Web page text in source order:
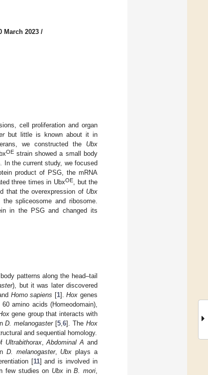
March 2023 /
cell proliferation and organ
but little is known about it in
we constructed the Ubx
OEstrain showed a small body
In the current study, we focused
product of PSG, the mRNA
three times in UbxOE, but the
that the overexpression of Ubx
spliceosome and ribosome.
in the PSG and changed its
patterns along the head–tail
), but it was later discovered
Homo sapiens [1].Hox genes
amino acids (Homeodomain),
gene group that interacts with
D. melanogaster[5 ,6]. TheHox
and sequential homology.
Ultrabithorax,Abdominal A and
D. melanogaster, Ubx plays a
[11] and is involved in
few studies on Ubx inB. mori